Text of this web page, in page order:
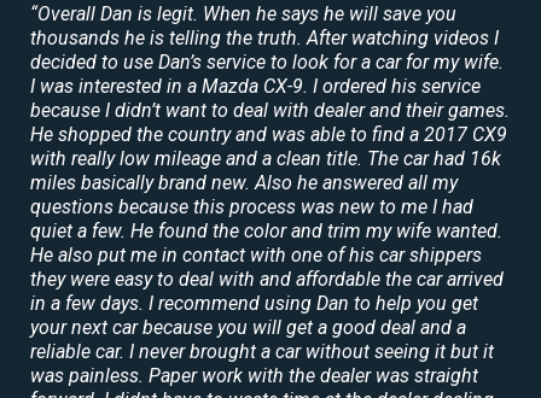
“Overall Dan is legit. When he says he will save you
thousands he is telling the truth. After watching videos I
decided to use Dan’s service to look for a car for my wife.
I was interested in a Mazda CX-9. I ordered his service
because I didn’t want to deal with dealer and their games.
He shopped the country and was able to find a 2017 CX9
with really low mileage and a clean title. The car had 16k
miles basically brand new. Also he answered all my
questions because this process was new to me I had
quiet a few. He found the color and trim my wife wanted.
He also put me in contact with one of his car shippers
they were easy to deal with and affordable the car arrived
in a few days. I recommend using Dan to help you get
your next car because you will get a good deal and a
reliable car. I never brought a car without seeing it but it
was painless. Paper work with the dealer was straight